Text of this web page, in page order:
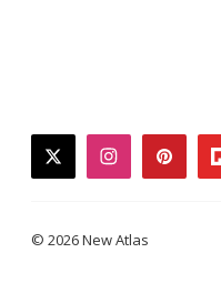
twitterinstagram
© 2026 New Atlas